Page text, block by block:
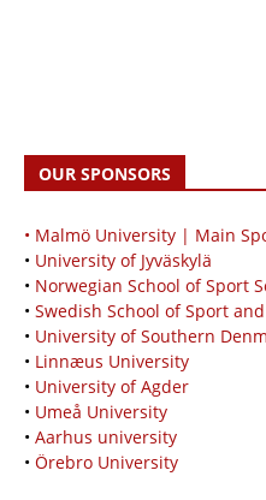
OUR SPONSORS
• Malmö University | Main
• University of Jyväskylä
• Norwegian School of Sport
• Swedish School of Sport
• University of Southern
• Linnæus University
• University of Agder
• Umeå University
• Aarhus university
• Örebro University